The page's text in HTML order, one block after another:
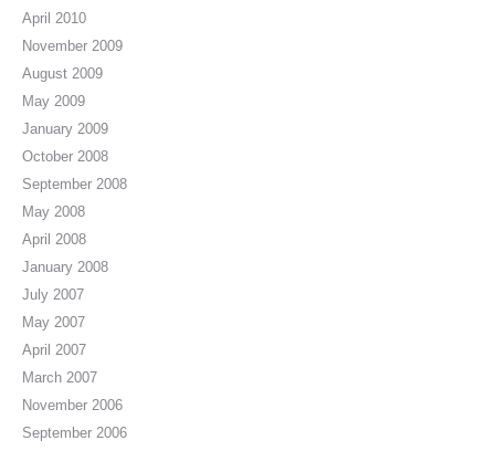
April 2010
November 2009
August 2009
May 2009
January 2009
October 2008
September 2008
May 2008
April 2008
January 2008
July 2007
May 2007
April 2007
March 2007
November 2006
September 2006